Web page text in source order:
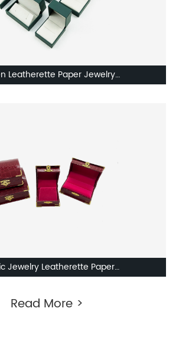
Leatherette Paper Jewelry
Jewelry Leatherette Paper
Read More >